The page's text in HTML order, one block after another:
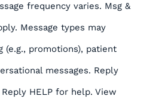
frequency varies. Msg &
Message types may
(e.g., promotions), patient
messages. Reply
HELP for help. View